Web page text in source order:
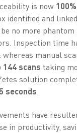
is now
identified and
no more phantom
Inspection time
manual
144 scans taking
solution
5 seconds
have
in productivity,